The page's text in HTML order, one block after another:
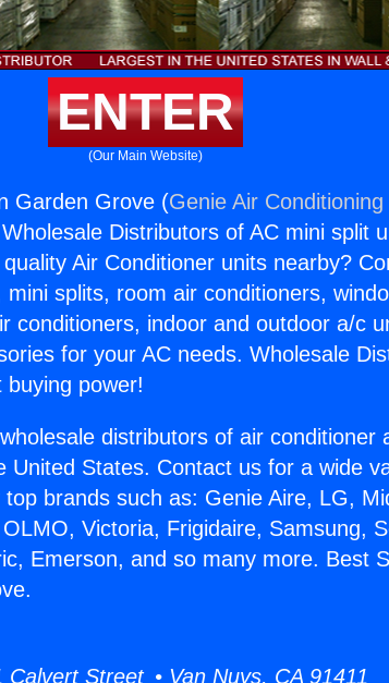
ENTER
(Our Main Website)
Garden Grove (Genie Air
Distributors of AC mini split
Air Conditioner units nearby?
splits, room air conditioners,
conditioners, indoor and outdoor a/c
for your AC needs. Wholesale
power!
distributors of air conditioner
United States. Contact us for a wide
brands such as: Genie Aire, LG,
Victoria, Frigidaire, Samsung,
Emerson, and so many more. Best
Street • Van Nuys, CA 91411